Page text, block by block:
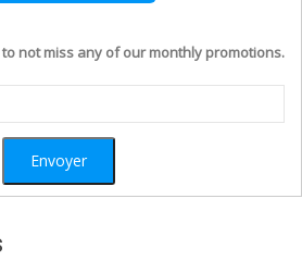
not miss any of our monthly promotions.